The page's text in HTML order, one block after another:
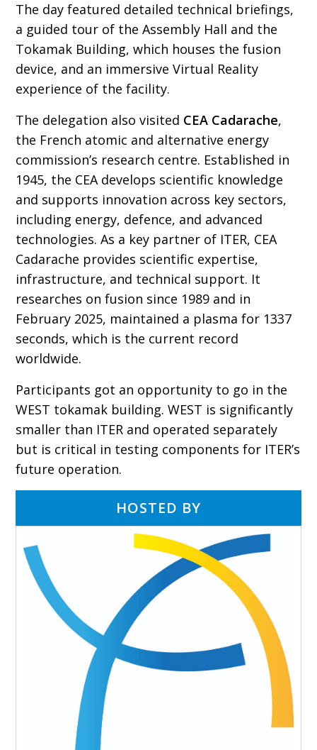
The day featured detailed technical briefings,
a guided tour of the Assembly Hall and the
Tokamak Building, which houses the fusion
device, and an immersive Virtual Reality
experience of the facility.
The delegation also visited CEA Cadarache,
the French atomic and alternative energy
commission’s research centre. Established in
1945, the CEA develops scientific knowledge
and supports innovation across key sectors,
including energy, defence, and advanced
technologies. As a key partner of ITER, CEA
Cadarache provides scientific expertise,
infrastructure, and technical support. It
researches on fusion since 1989 and in
February 2025, maintained a plasma for 1337
seconds, which is the current record
worldwide.
Participants got an opportunity to go in the
WEST tokamak building. WEST is significantly
smaller than ITER and operated separately
but is critical in testing components for ITER’s
future operation.
HOSTED BY